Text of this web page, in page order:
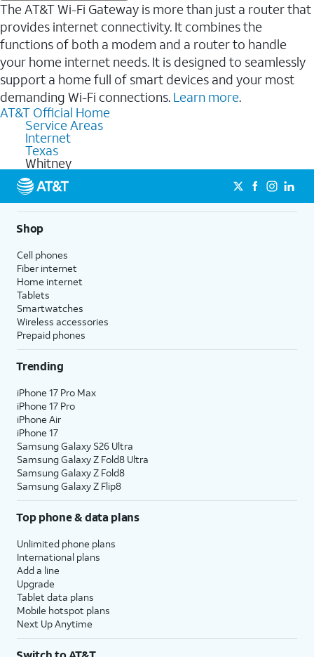
The AT&T Wi-Fi Gateway is more than just a router that
provides internet connectivity. It combines the
functions of both a modem and a router to handle
your home internet needs. It is designed to seamlessly
support a home full of smart devices and your most
demanding Wi-Fi connections. Learn more.
AT&T Official Home
Service Areas
Internet
Texas
Whitney
Shop
Cell phones
Fiber internet
Home internet
Tablets
Smartwatches
Wireless accessories
Prepaid phones
Trending
iPhone 17 Pro Max
iPhone 17 Pro
iPhone Air
iPhone 17
Samsung Galaxy S26 Ultra
Samsung Galaxy Z Fold8 Ultra
Samsung Galaxy Z Fold8
Samsung Galaxy Z Flip8
Top phone & data plans
Unlimited phone plans
International plans
Add a line
Upgrade
Tablet data plans
Mobile hotspot plans
Next Up Anytime